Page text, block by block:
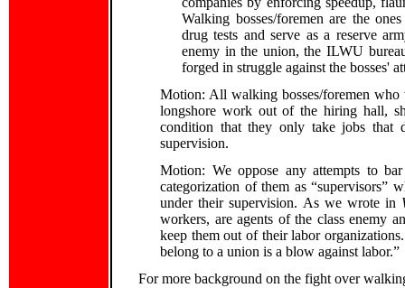
Walking bosses/foremen are the
drug tests and serve as a reserve
enemy in the union, the ILWU
forged in struggle against the bosses'
Motion: All walking bosses/foremen
longshore work out of the hiring hall,
condition that they only take jobs that
supervision.
Motion: We oppose any attempts to
categorization of them as “supervisors”
under their supervision. As we wrote in
workers, are agents of the class enemy
keep them out of their labor
belong to a union is a blow against labor.”
For more background on the fight over